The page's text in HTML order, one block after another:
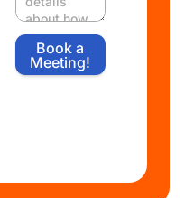
Book a
Meeting!